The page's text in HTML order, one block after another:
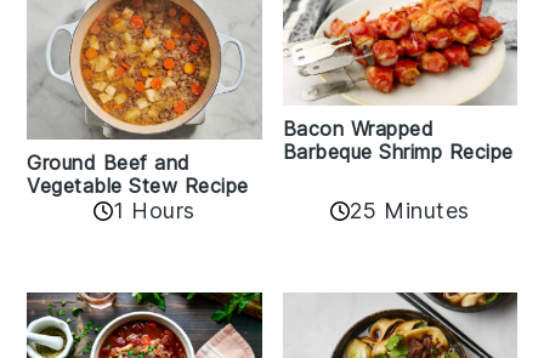
Ground Beef and
Vegetable Stew Recipe
1 Hours
Bacon Wrapped
Barbeque Shrimp Recipe
25 Minutes